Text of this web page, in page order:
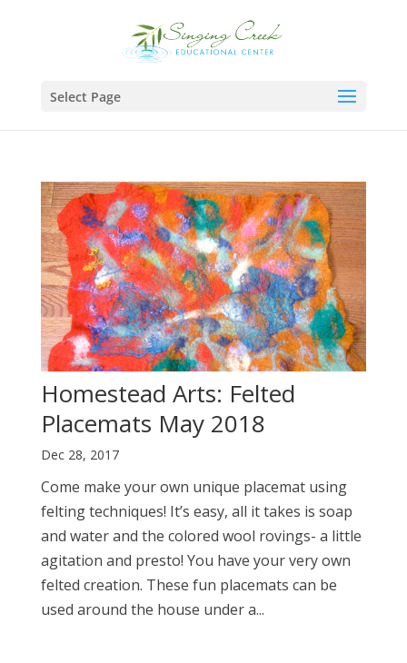
Select Page
Homestead Arts: Felted
Placemats May 2018
Dec 28, 2017
Come make your own unique placemat using
felting techniques! It’s easy, all it takes is soap
and water and the colored wool rovings- a little
agitation and presto! You have your very own
felted creation. These fun placemats can be
used around the house under a...